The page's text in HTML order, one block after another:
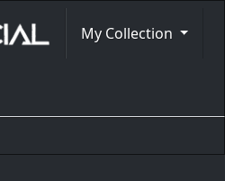
My Collection